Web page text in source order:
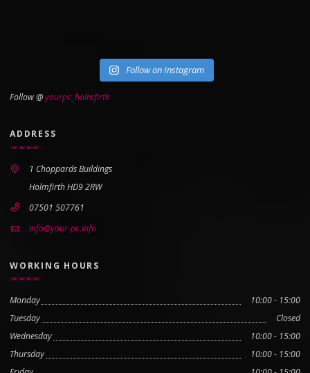
Follow on Instagram
Follow @yourpc_holmfirth
ADDRESS
1 Choppards Buildings
Holmfirth HD9 2RW
07501 507761
info@your-pc.info
WORKING HOURS
Monday
10:00 - 15:00
Tuesday
Closed
Wednesday
10:00 - 15:00
Thursday
10:00 - 15:00